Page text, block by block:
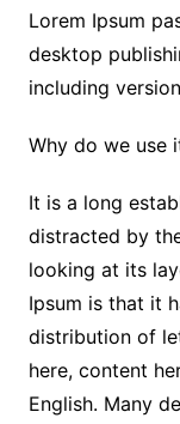
Lorem Ipsum
desktop
including
Why do we use
It is a long
distracted by
looking at its
Ipsum is that it
distribution of
here, content
English. Many